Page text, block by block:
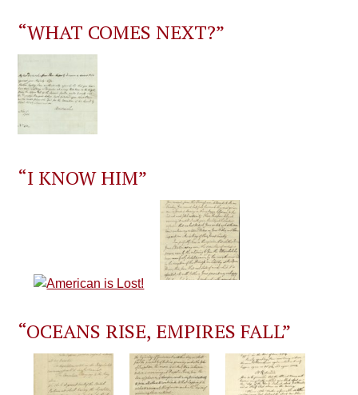
“WHAT COMES NEXT?”
“I KNOW HIM”
“OCEANS RISE, EMPIRES FALL”